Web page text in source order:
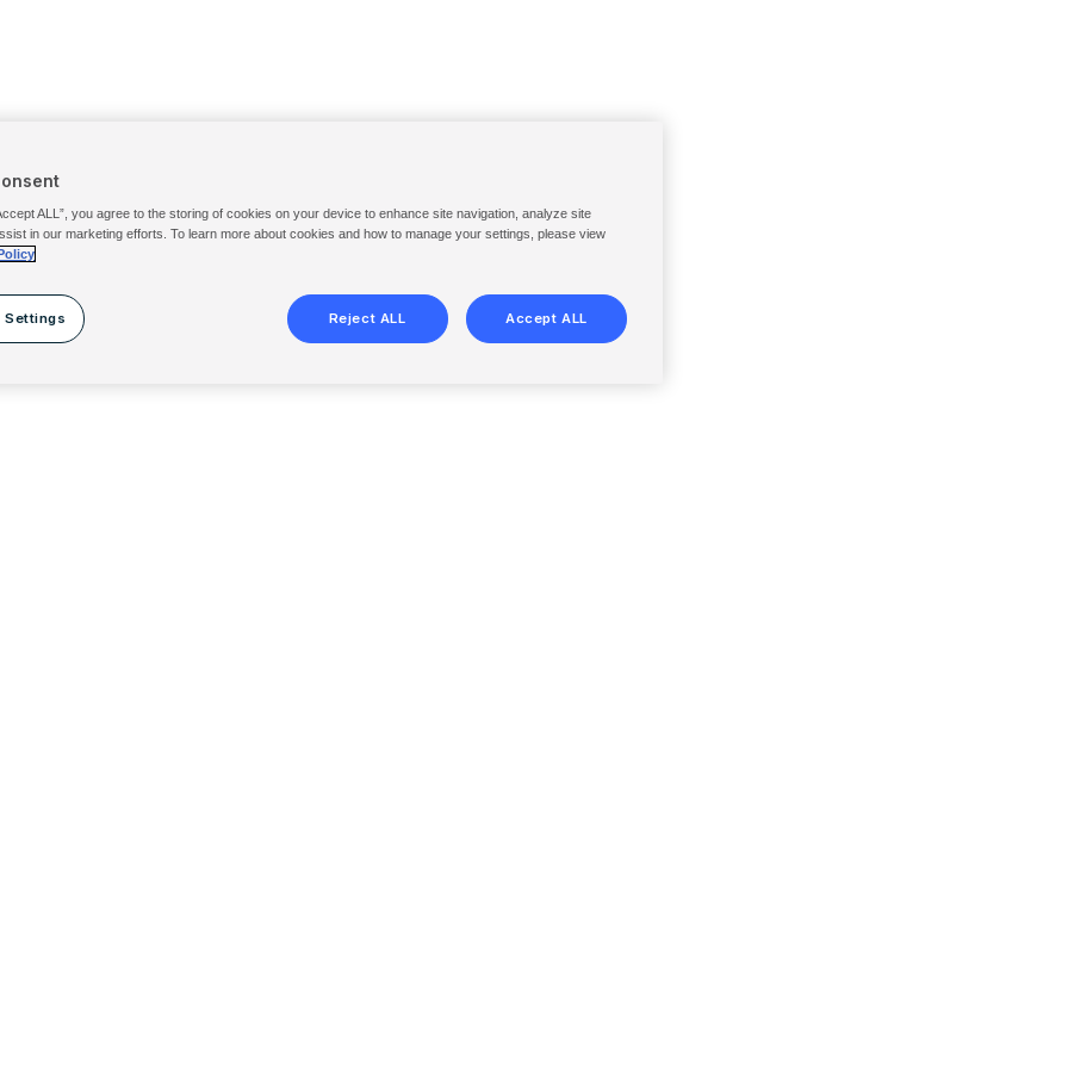
ALL”, you agree to the storing of cookies on your device to enhance site navigation, analyze site
in our marketing efforts. To learn more about cookies and how to manage your settings, please view
Settings Reject ALL Accept ALL